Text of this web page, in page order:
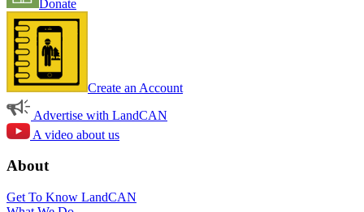
Donate
Create an Account
Advertise with LandCAN
A video about us
About
Get To Know LandCAN